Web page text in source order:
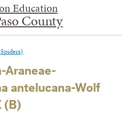
Education
County
Araneae-
antelucana-Wolf
(B)